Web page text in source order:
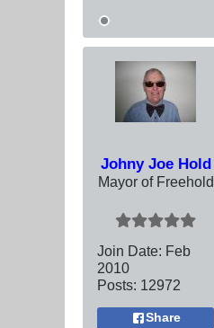
Johny Joe Hold
Mayor of Freehold
Join Date: Feb
2010
Posts: 12972
Share